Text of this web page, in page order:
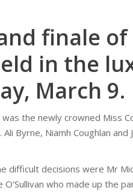
finale
in the
March 9.
was the newly crowned Miss
Byrne, Niamh Coughlan
difficult decisions were Mr
O’Sullivan who made up the